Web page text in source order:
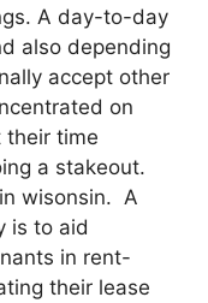
A day-to-day
also depending
accept other
on
their time
a stakeout.
wisonsin. A
is to aid
in rent-
their lease